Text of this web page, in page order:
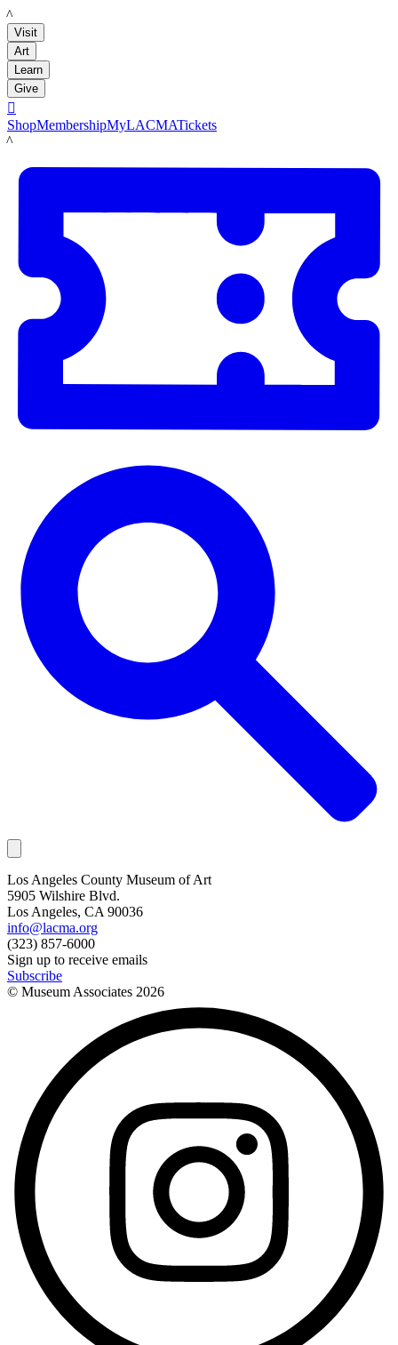
LACMA
Visit
Art
Learn
Give

ShopMembershipMyLACMATickets
LACMA
Los Angeles County Museum of Art
5905 Wilshire Blvd.
Los Angeles, CA 90036
info@lacma.org
(323) 857-6000
Sign up to receive emails
Subscribe
© Museum Associates 2026